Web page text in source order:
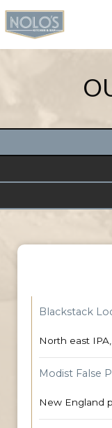
Blackstack
North east
Modist False
New England